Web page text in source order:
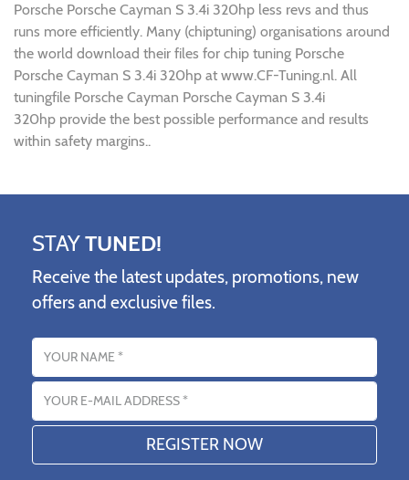
Porsche Porsche Cayman S 3.4i 320hp less revs and thus
runs more efficiently. Many (chiptuning) organisations around
the world download their files for chip tuning Porsche
Porsche Cayman S 3.4i 320hp at www.CF-Tuning.nl. All
tuningfile Porsche Cayman Porsche Cayman S 3.4i
320hp provide the best possible performance and results
within safety margins..
STAYTUNED!
Receive the latest updates, promotions, new
offers and exclusive files.
Name
Email address